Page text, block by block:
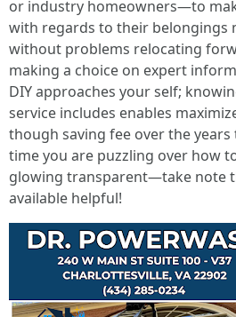
or industry homeowners—to
with regards to their belongings
without problems relocating
making a choice on expert
DIY approaches your self;
service includes enables
though saving fee over the
time you are puzzling over how
glowing transparent—take note
available helpful!